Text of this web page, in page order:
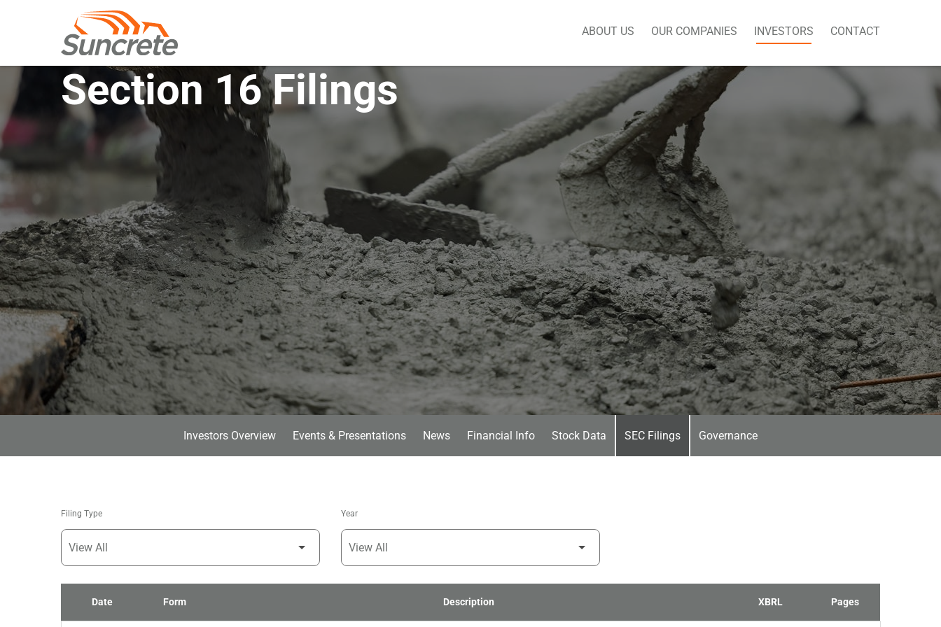
ABOUT US OUR COMPANIES INVESTORS CONTACT
Section 16 Filings
Investors Overview Events & Presentations News Financial Info Stock Data SEC Filings Governance
Filing Type Year
Date Form Description XBRL Pages